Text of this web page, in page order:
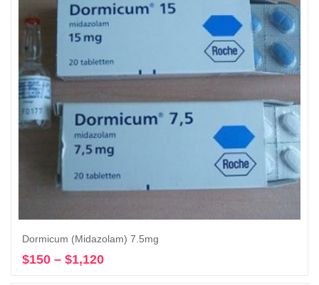
Dormicum (Midazolam) 7.5mg
$150 – $1,120